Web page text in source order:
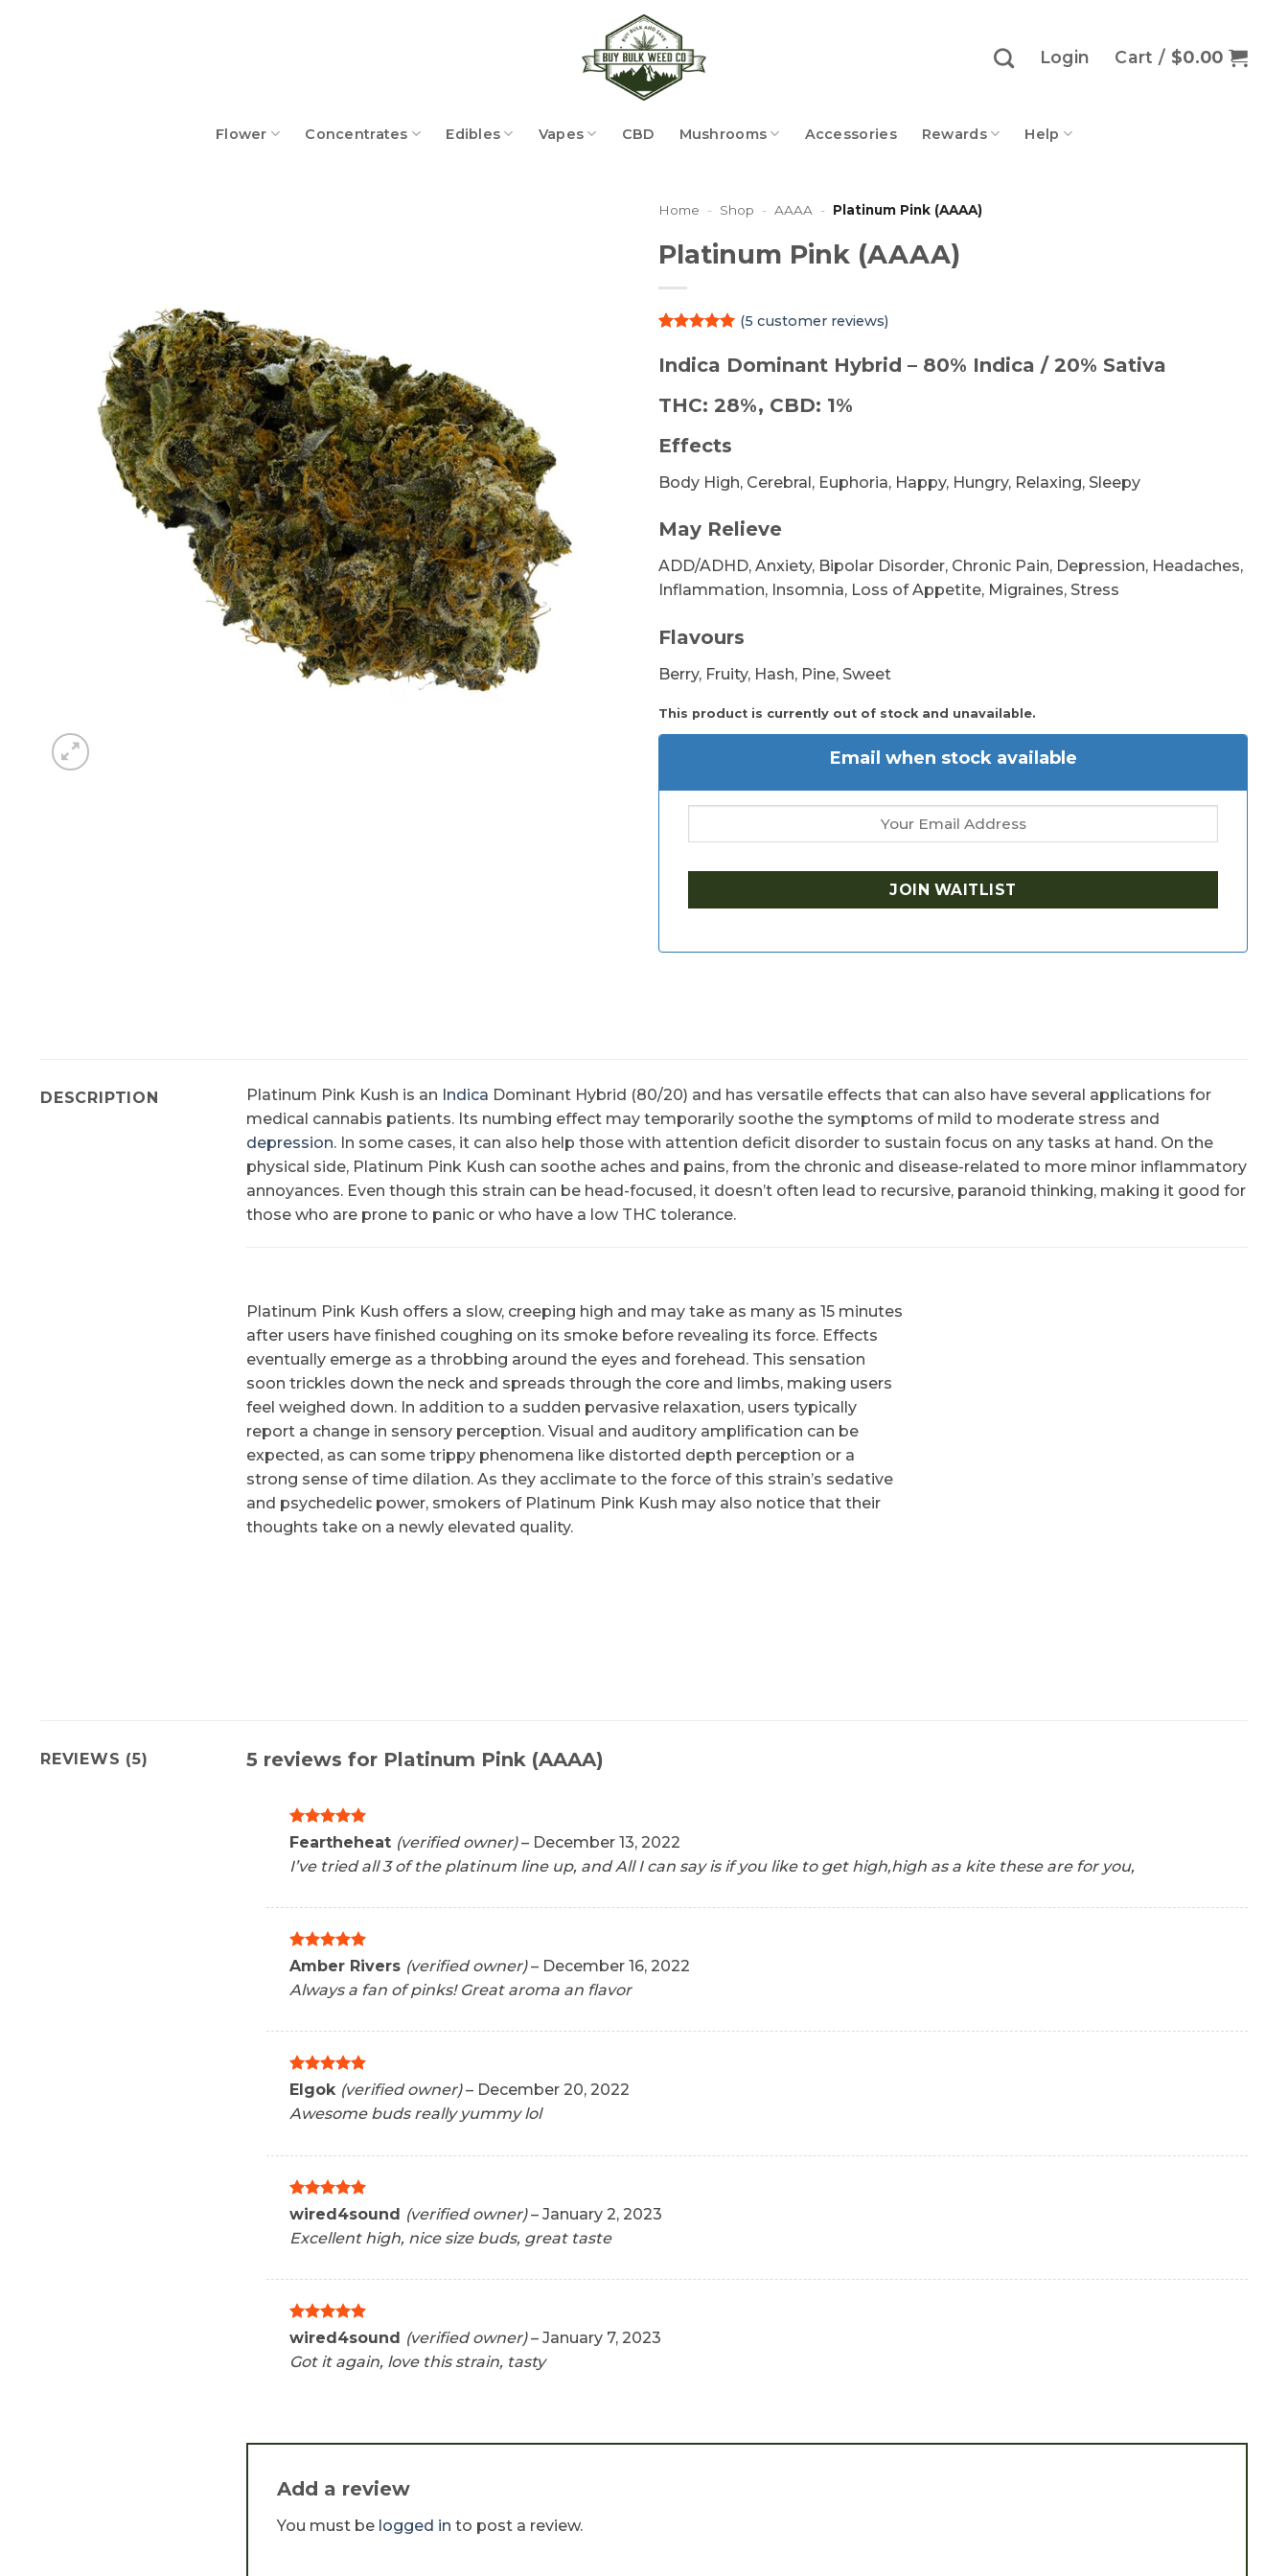
Login Cart / $0.00
Flower Concentrates Edibles Vapes CBD Mushrooms Accessories Rewards Help
Home - Shop - AAAA - Platinum Pink (AAAA)
Platinum Pink (AAAA)
out of 5
based on
ratings
(5 customer reviews)
Indica Dominant Hybrid – 80% Indica / 20% Sativa
THC: 28%, CBD: 1%
Effects
Body High, Cerebral, Euphoria, Happy, Hungry, Relaxing, Sleepy
May Relieve
ADD/ADHD, Anxiety, Bipolar Disorder, Chronic Pain, Depression, Headaches,
Inflammation, Insomnia, Loss of Appetite, Migraines, Stress
Flavours
Berry, Fruity, Hash, Pine, Sweet
This product is currently out of stock and unavailable.
Email when stock available
DESCRIPTION Platinum Pink Kush is an Indica Dominant Hybrid (80/20) and has versatile effects that can also have several applications for
medical cannabis patients. Its numbing effect may temporarily soothe the symptoms of mild to moderate stress and
depression. In some cases, it can also help those with attention deficit disorder to sustain focus on any tasks at hand. On the
physical side, Platinum Pink Kush can soothe aches and pains, from the chronic and disease-related to more minor inflammatory
annoyances. Even though this strain can be head-focused, it doesn’t often lead to recursive, paranoid thinking, making it good for
those who are prone to panic or who have a low THC tolerance.
Platinum Pink Kush offers a slow, creeping high and may take as many as 15 minutes
after users have finished coughing on its smoke before revealing its force. Effects
eventually emerge as a throbbing around the eyes and forehead. This sensation
soon trickles down the neck and spreads through the core and limbs, making users
feel weighed down. In addition to a sudden pervasive relaxation, users typically
report a change in sensory perception. Visual and auditory amplification can be
expected, as can some trippy phenomena like distorted depth perception or a
strong sense of time dilation. As they acclimate to the force of this strain’s sedative
and psychedelic power, smokers of Platinum Pink Kush may also notice that their
thoughts take on a newly elevated quality.
REVIEWS (5) 5 reviews for Platinum Pink (AAAA)
Rated5
Feartheheat (verified owner) – December 13, 2022
I’ve tried all 3 of the platinum line up, and All I can say is if you like to get high,high as a kite these are for you,
Rated5
Amber Rivers (verified owner) – December 16, 2022
Always a fan of pinks! Great aroma an flavor
Rated5
out of 5
Elgok (verified owner) – December 20, 2022
Awesome buds really yummy lol
Rated5
wired4sound (verified owner) – January 2, 2023
Excellent high, nice size buds, great taste
Rated5
wired4sound (verified owner) – January 7, 2023
Got it again, love this strain, tasty
Add a review
You must be logged in to post a review.